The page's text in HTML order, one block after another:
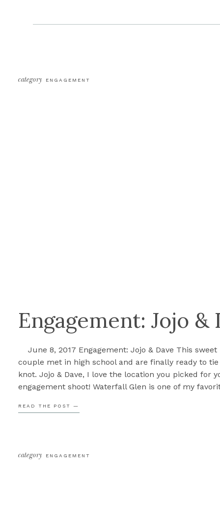
Engagement: Jojo &
ENGAGEMENT
category
READ THE POST —
June 8, 2017 Engagement: Jojo & Dave This sweet
couple met in high school and are finally ready to
knot. Jojo & Dave, I love the location you picked for
engagement shoot! Waterfall Glen is one of my
all […]
ENGAGEMENT
category